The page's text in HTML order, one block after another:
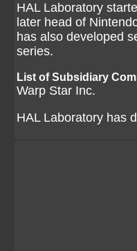
HAL Laboratory
later head of
has also developed
series.
List of Subsidiary
Warp Star Inc.
HAL Laboratory has